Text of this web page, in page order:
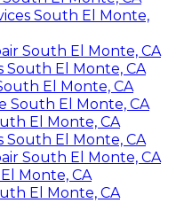
South El Monte,
South El Monte, CA
South El Monte, CA
El Monte, CA
South El Monte, CA
El Monte, CA
South El Monte, CA
South El Monte, CA
Monte, CA
El Monte, CA